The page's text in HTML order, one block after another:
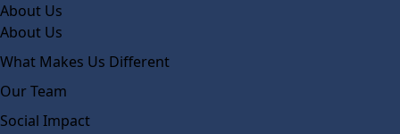
About Us
About Us
What Makes Us Different
Our Team
Social Impact